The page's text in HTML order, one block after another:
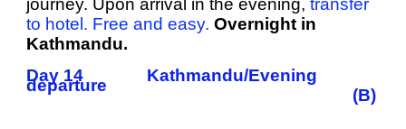
to hotel. Free and easy. Overnight in
Kathmandu.
Day 14 Kathmandu/Evening
departure
(B)